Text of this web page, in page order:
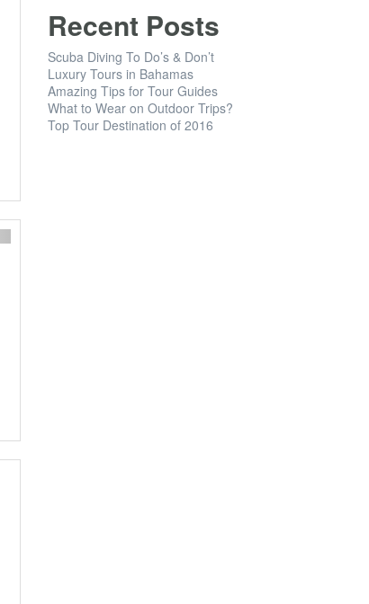
Recent Posts
Scuba Diving To Do’s & Don’t
Luxury Tours in Bahamas
Amazing Tips for Tour Guides
What to Wear on Outdoor Trips?
Top Tour Destination of 2016